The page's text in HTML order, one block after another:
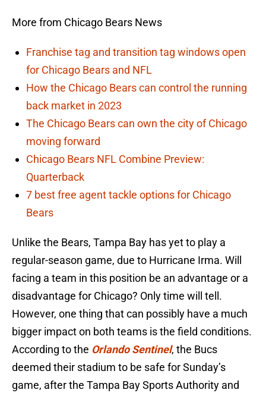
More from Chicago Bears News
Franchise tag and transition tag windows open
for Chicago Bears and NFL
How the Chicago Bears can control the running
back market in 2023
The Chicago Bears can own the city of Chicago
moving forward
Chicago Bears NFL Combine Preview:
Quarterback
7 best free agent tackle options for Chicago
Bears
Unlike the Bears, Tampa Bay has yet to play a
regular-season game, due to Hurricane Irma. Will
facing a team in this position be an advantage or a
disadvantage for Chicago? Only time will tell.
However, one thing that can possibly have a much
bigger impact on both teams is the field conditions.
According to the Orlando Sentinel, the Bucs
deemed their stadium to be safe for Sunday’s
game, after the Tampa Bay Sports Authority and